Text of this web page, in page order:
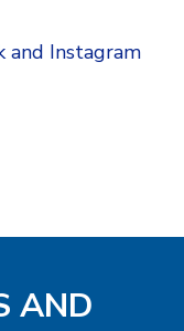
and Instagram
AND